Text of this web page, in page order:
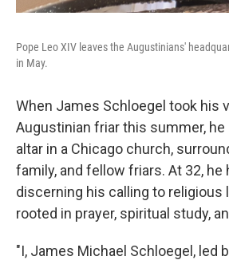
Pope Leo XIV leaves the Augustinians'
in May.
When James Schloegel took his
Augustinian friar this summer,
altar in a Chicago church,
family, and fellow friars. At 32, he
discerning his calling to religious
rooted in prayer, spiritual study,
"I, James Michael Schloegel, led